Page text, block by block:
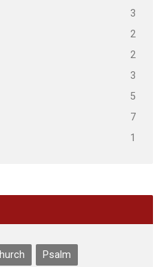
3
2
2
3
5
7
1
Psalm